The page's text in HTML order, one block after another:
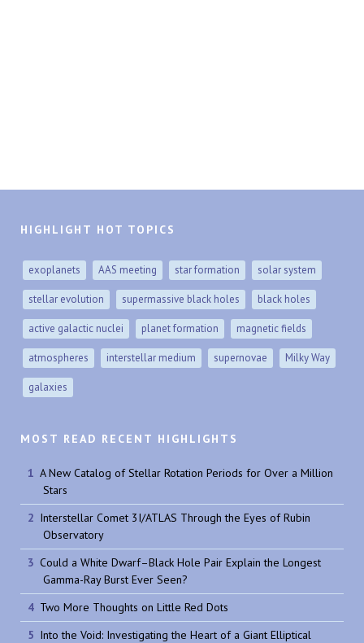
HIGHLIGHT HOT TOPICS
exoplanets AAS meeting star formation solar system
stellar evolution supermassive black holes black holes
active galactic nuclei planet formation magnetic fields
atmospheres interstellar medium supernovae Milky Way
galaxies
MOST READ RECENT HIGHLIGHTS
A New Catalog of Stellar Rotation Periods for Over a Million
Stars
Interstellar Comet 3I/ATLAS Through the Eyes of Rubin
Observatory
Could a White Dwarf–Black Hole Pair Explain the Longest
Gamma-Ray Burst Ever Seen?
Two More Thoughts on Little Red Dots
Into the Void: Investigating the Heart of a Giant Elliptical